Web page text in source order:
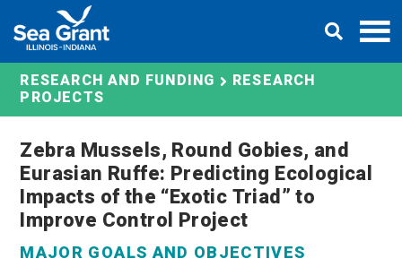
content
RESEARCH AND FUNDING RESEARCH
PROJECTS
Zebra Mussels, Round Gobies, and
Eurasian Ruffe: Predicting Ecological
Impacts of the “Exotic Triad” to
Improve Control Project
MAJOR GOALS AND OBJECTIVES